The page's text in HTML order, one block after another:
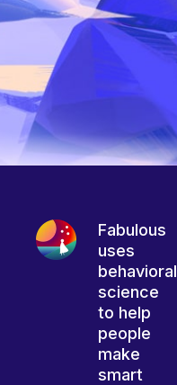
Fabulous
uses
behavioral
science
to help
people
make
smart